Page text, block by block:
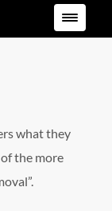
what they
the more